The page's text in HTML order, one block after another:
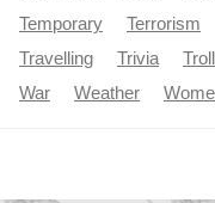
Temporary
Terrorism
Travelling
Trivia
War
Weather